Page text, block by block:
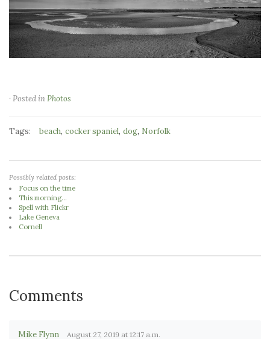
· Posted inPhotos
Tags: beach, cocker spaniel, dog, Norfolk
Possibly related posts:
Focus on the time
This morning...
Spell with Flickr
Lake Geneva
Cornell
Comments
Mike Flynn August 27, 2019 at 12:17 a.m.